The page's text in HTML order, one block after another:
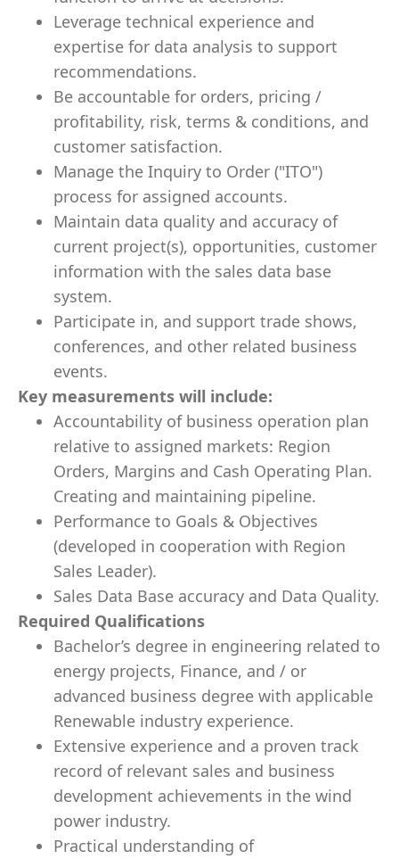
Leverage technical experience and
expertise for data analysis to support
recommendations.
Be accountable for orders, pricing /
profitability, risk, terms & conditions, and
customer satisfaction.
Manage the Inquiry to Order ("ITO")
process for assigned accounts.
Maintain data quality and accuracy of
current project(s), opportunities, customer
information with the sales data base
system.
Participate in, and support trade shows,
conferences, and other related business
events.
Key measurements will include:
Accountability of business operation plan
relative to assigned markets: Region
Orders, Margins and Cash Operating Plan.
Creating and maintaining pipeline.
Performance to Goals & Objectives
(developed in cooperation with Region
Sales Leader).
Sales Data Base accuracy and Data Quality.
Required Qualifications
Bachelor’s degree in engineering related to
energy projects, Finance, and / or
advanced business degree with applicable
Renewable industry experience.
Extensive experience and a proven track
record of relevant sales and business
development achievements in the wind
power industry.
Practical understanding of